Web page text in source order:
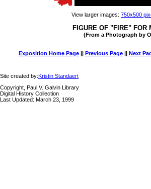
View larger images: 750x500
FIGURE OF "FIRE" FOR
(From a Photograph by
Exposition Home Page || Previous Page || Next
Site created by:Kristin Standaert
Copyright, Paul V. Galvin Library
Digital History Collection
Last Updated: March 23, 1999